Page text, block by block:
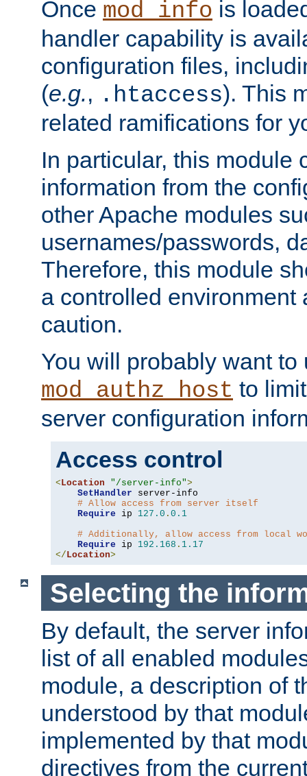
Once mod_info is
handler capability is
configuration files,
(e.g., .htaccess). This
related ramifications for
In particular, this module
information from the
other Apache modules
usernames/passwords,
Therefore, this module
a controlled environment
caution.
You will probably want to
mod_authz_host to
server configuration
Access control
< Location "/server-info">
SetHandler server-info
# Allow access from server itself
Require ip 127.0 . 0.1
# Additionally, allow access from local
Require ip 192.168 . 1.17
</ Location>
Selecting the
By default, the server
list of all enabled
module, a description of
understood by that
implemented by that
directives from the